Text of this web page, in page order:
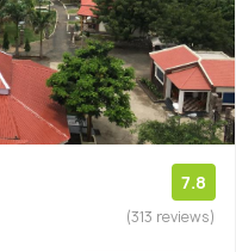
7.8
(313 reviews)